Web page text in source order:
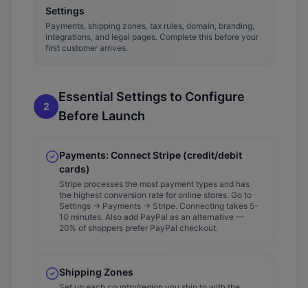
Settings
Payments, shipping zones, tax rules, domain, branding,
integrations, and legal pages. Complete this before your
first customer arrives.
2
Essential Settings to Configure
Before Launch
Payments: Connect Stripe (credit/debit
cards)
Stripe processes the most payment types and has
the highest conversion rate for online stores. Go to
Settings → Payments → Stripe. Connecting takes 5-
10 minutes. Also add PayPal as an alternative —
20% of shoppers prefer PayPal checkout.
Shipping Zones